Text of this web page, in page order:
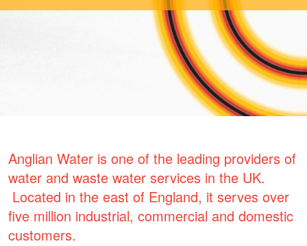
Anglian Water is one of the leading providers of
water and waste water services in the UK.
Located in the east of England, it serves over
five million industrial, commercial and domestic
customers.